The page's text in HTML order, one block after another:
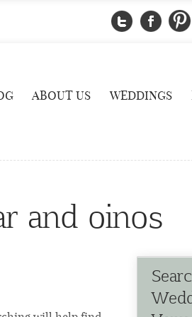
ABOUT US WEDDINGS
and oinos